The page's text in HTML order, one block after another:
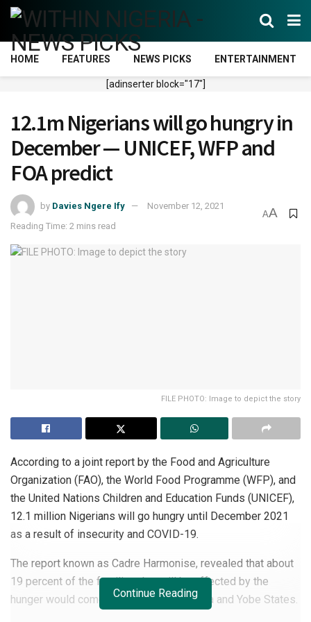
HOME FEATURES NEWS PICKS ENTERTAINMENT
[adinserter block="17"]
12.1m Nigerians will go hungry in
December — UNICEF, WFP and
FOA predict
by Davies Ngere Ify
November 12, 2021
Reading Time: 2 mins read
AA
FILE PHOTO: Image to depict the story
According to a joint report by the Food and Agriculture
Organization (FAO), the World Food Programme (WFP), and
the United Nations Children and Education Funds (UNICEF),
12.1 million Nigerians will go hungry until December 2021
as a result of insecurity and COVID-19.
The report known as Cadre Harmonise, revealed that about
19 percent of the families that will be affected by the
hunger would come from Borno, Adamawa and Yobe States.
Continue Reading